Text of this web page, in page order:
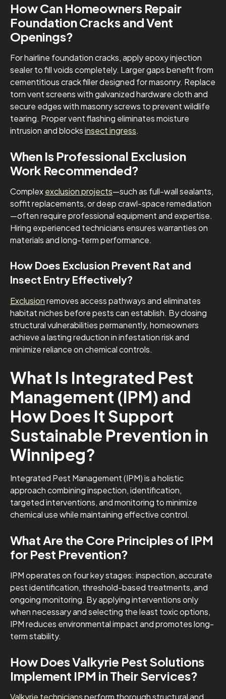
How Can Homeowners Repair
Foundation Cracks and Vent
Openings?
For hairline foundation cracks, apply epoxy injection
sealer to fill voids completely. Larger gaps benefit from
cementitious crack filler designed for masonry. Replace
torn vent screens with galvanized hardware cloth and
secure edges with masonry screws to prevent wildlife
tearing. Proper vent flashing eliminates moisture
intrusion and blocksinsect ingress.
When Is Professional Exclusion
Work Recommended?
Complexexclusion projects—such as full-wall sealants,
soffit replacements, or deep crawl-space remediation
—often require professional equipment and expertise.
Hiring experienced technicians ensures warranties on
materials and long-term performance.
How Does Exclusion Prevent Rat and
Insect Entry Effectively?
Exclusionremoves access pathways and eliminates
habitat niches before pests can establish. By closing
structural vulnerabilities permanently, homeowners
achieve a lasting reduction in infestation risk and
minimize reliance on chemical controls.
What Is Integrated Pest
Management (IPM) and
How Does It Support
Sustainable Prevention in
Winnipeg?
Integrated Pest Management (IPM) is a holistic
approach combining inspection, identification,
targeted interventions, and monitoring to minimize
chemical use while maintaining effective control.
What Are the Core Principles of IPM
for Pest Prevention?
IPM operates on four key stages: inspection, accurate
pest identification, threshold-based treatments, and
ongoing monitoring. By applying interventions only
when necessary and selecting the least toxic options,
IPM reduces environmental impact and promotes long-
term stability.
How Does Valkyrie Pest Solutions
Implement IPM in Their Services?